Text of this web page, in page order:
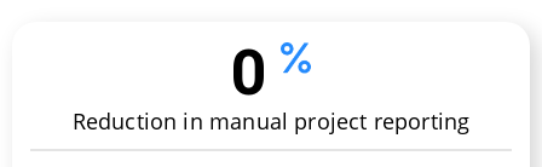
Reduction in manual project reporting
0